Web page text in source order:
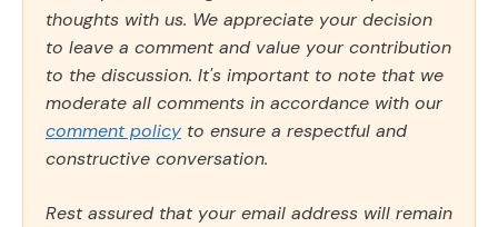
thoughts with us. We appreciate your decision
to leave a comment and value your contribution
to the discussion. It's important to note that we
moderate all comments in accordance with our
comment policy to ensure a respectful and
constructive conversation.
Rest assured that your email address will remain